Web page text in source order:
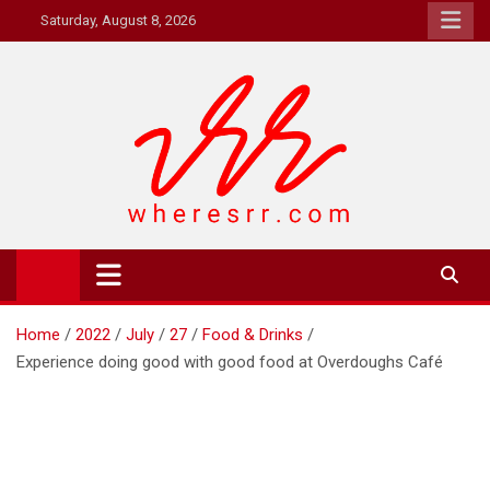
to
Saturday, August 8, 2026
Where's RR
Online Magazine
Home 2022 July 27
Food & Drinks
Experience doing good with good food at Overdoughs Café